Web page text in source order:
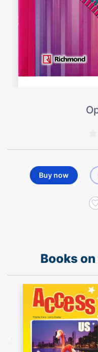
Buy now
Books